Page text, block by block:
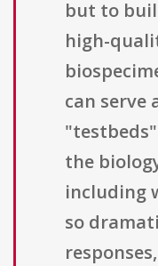
but to
high-
can serve
the
including
so